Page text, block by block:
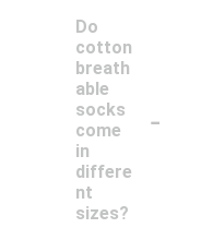
Do
cotton
breath
able
socks
come
in
differe
nt
sizes?
-